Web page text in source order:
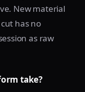
New material
has no
as raw
take?